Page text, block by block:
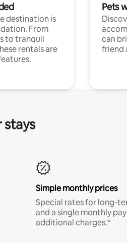
destination is
From
to tranquil
rentals are
Pets
can
friend
stays
Simple monthly prices
Special rates for long-
and a single monthly
additional charges.*